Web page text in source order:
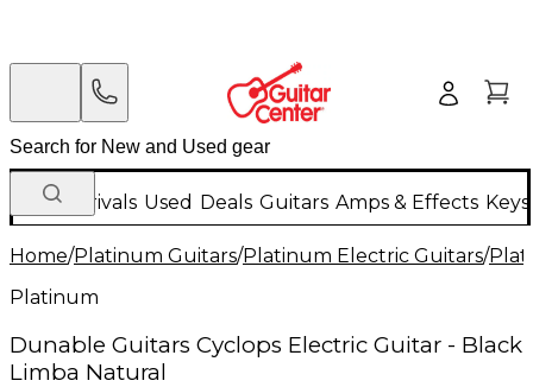
New Arrivals Used Deals Guitars Amps & Effects
Home/Platinum Guitars/Platinum Electric Guitars/
Platinum
Dunable Guitars Cyclops Electric Guitar - Black
Limba Natural